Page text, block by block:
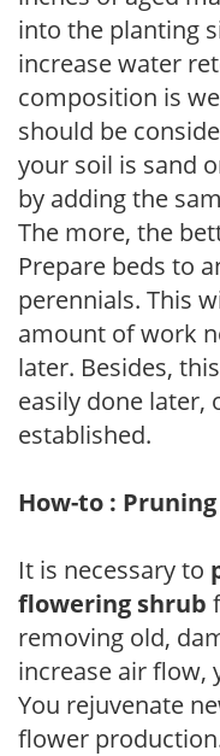
into the planting
increase water
composition is
should be
your soil is sand
by adding the
The more, the
Prepare beds to
perennials. This
amount of work
later. Besides,
easily done later,
established.
How-to :
It is necessary to
flowering shrub
removing old,
increase air flow,
You rejuvenate
flower